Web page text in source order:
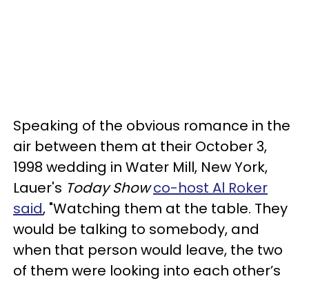
Speaking of the obvious romance in the
air between them at their October 3,
1998 wedding in Water Mill, New York,
Lauer's Today Show co-host Al Roker
said, "Watching them at the table. They
would be talking to somebody, and
when that person would leave, the two
of them were looking into each other’s